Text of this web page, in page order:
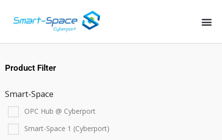
Product Filter
Smart-Space
OPC Hub @ Cyberport
Smart-Space 1 (Cyberport)